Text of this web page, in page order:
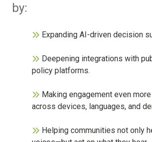
by:
Expanding AI-driven decision
Deepening integrations with
policy platforms.
Making engagement even
across devices, languages, and
Helping communities not only